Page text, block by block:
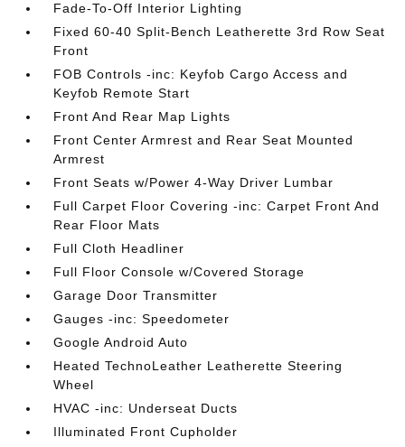
Fade-To-Off Interior Lighting
Fixed 60-40 Split-Bench Leatherette 3rd Row Seat
Front
FOB Controls -inc: Keyfob Cargo Access and
Keyfob Remote Start
Front And Rear Map Lights
Front Center Armrest and Rear Seat Mounted
Armrest
Front Seats w/Power 4-Way Driver Lumbar
Full Carpet Floor Covering -inc: Carpet Front And
Rear Floor Mats
Full Cloth Headliner
Full Floor Console w/Covered Storage
Garage Door Transmitter
Gauges -inc: Speedometer
Google Android Auto
Heated TechnoLeather Leatherette Steering
Wheel
HVAC -inc: Underseat Ducts
Illuminated Front Cupholder